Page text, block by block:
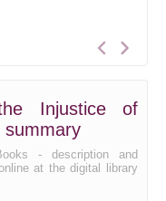
Injustice of
summary
- description and
at the digital library